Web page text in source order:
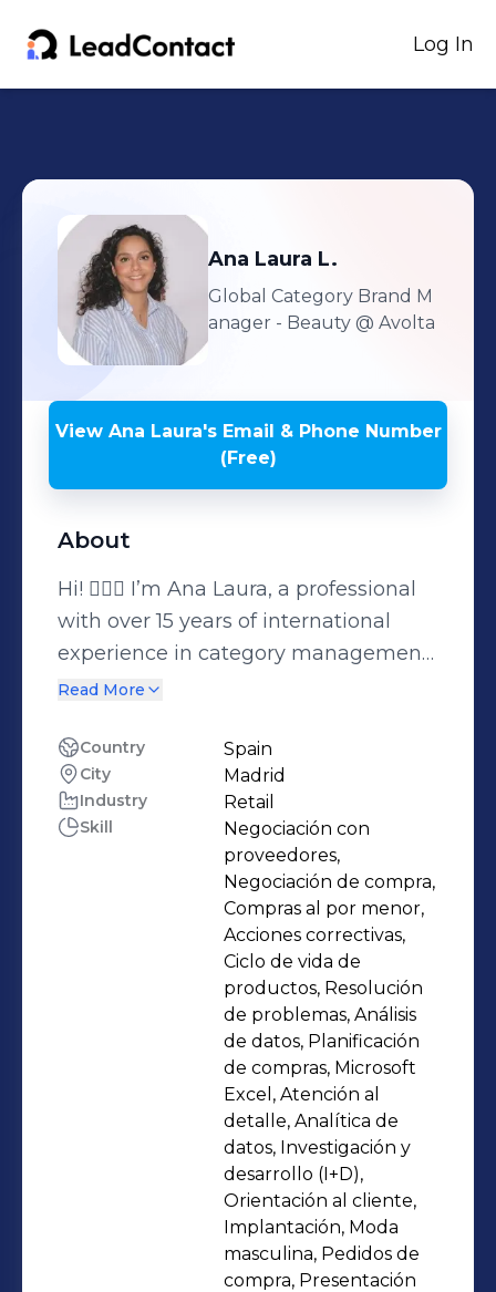
Log In
Ana Laura L.
Global Category Brand M
anager - Beauty @ Avolta
View Ana Laura'sEmail & Phone Number
(Free)
About
Hi! 🙋🏻‍♀️ I’m Ana Laura, a professional
with over 15 years of international
experience in category management,
purchasing, and product
care, fashion, and pet care. I specialize
in strategic assortment planning,
pricing, and multichannel brand
launches, with a strong focus on
profitability, innovation, and brand
growth. I’ve led projects across
Europe and LATAM, negotiating with
global suppliers and collaborating
with cross-functional teams. My
profile blends commercial vision,
creative sensitivity, and rigorous
execution to deliver sustainable and
differentiated market results.
Read More
Country Spain
City Madrid
Industry Retail
Skill
Negociación con
proveedores,
Negociación de compra,
Compras al por menor,
Acciones correctivas,
Ciclo de vida de
productos, Resolución
de problemas, Análisis
de datos, Planificación
de compras, Microsoft
Excel, Atención al
detalle, Analítica de
datos, Investigación y
desarrollo (I+D),
Orientación al cliente,
Implantación, Moda
masculina, Pedidos de
compra, Presentación